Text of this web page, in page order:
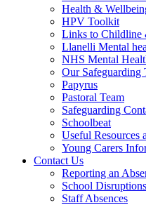
Health &
HPV Toolkit
Links to Childline
Llanelli Mental
NHS Mental
Our Safeguarding
Papyrus
Pastoral Team
Safeguarding
Schoolbeat
Useful Resources
Young Carers
Contact Us
Reporting an
School Disruptions
Staff Absences